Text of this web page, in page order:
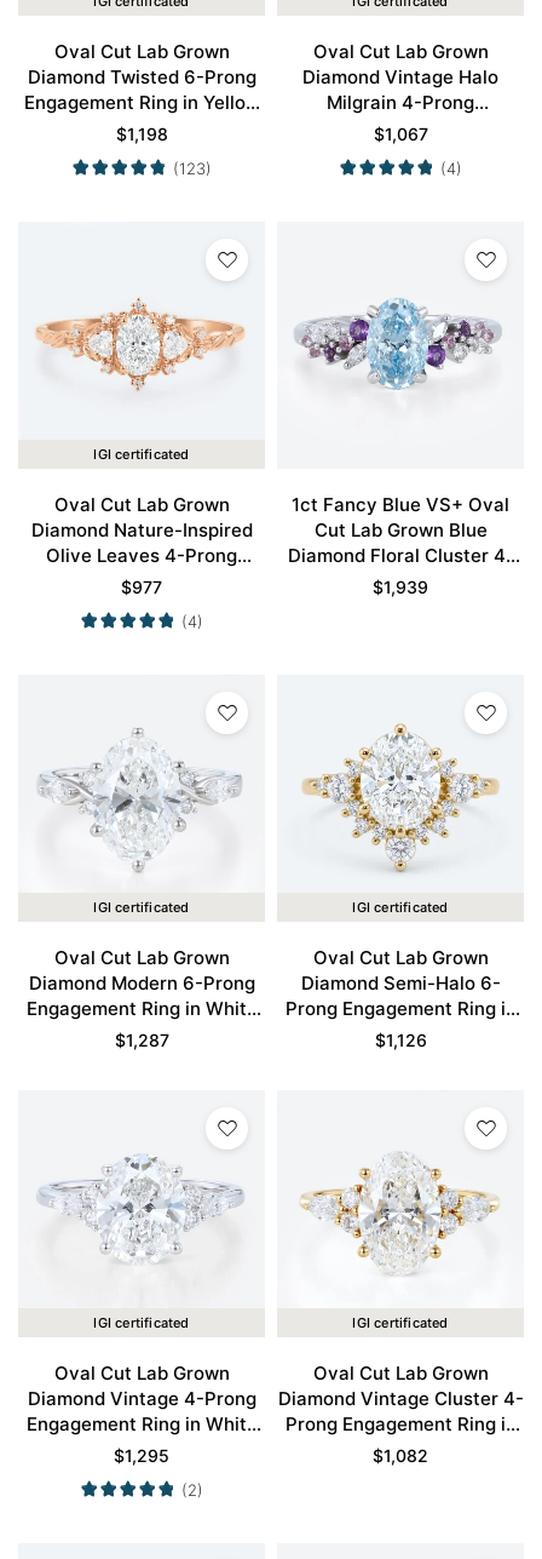
Oval Cut Lab Grown
Diamond Twisted 6-Prong
Engagement Ring in Yellow
Gold
$1,198
(123)
Oval Cut Lab Grown
Diamond Vintage Halo
Milgrain 4-Prong
Engagement Ring in Yellow
Gold
$1,067
(4)
IGI certificated
Oval Cut Lab Grown
Diamond Nature-Inspired
Olive Leaves 4-Prong
Engagement Ring in Rose
Gold
$977
(4)
1ct Fancy Blue VS+ Oval
Cut Lab Grown Blue
Diamond Floral Cluster 4-
Prong Engagement Ring in
$1,939
IGI certificated
Oval Cut Lab Grown
Diamond Modern 6-Prong
Engagement Ring in White
Gold
$1,287
IGI certificated
Oval Cut Lab Grown
Diamond Semi-Halo 6-
Prong Engagement Ring in
Yellow Gold
$1,126
IGI certificated
Oval Cut Lab Grown
Diamond Vintage 4-Prong
Engagement Ring in White
Gold
$1,295
(2)
IGI certificated
Oval Cut Lab Grown
Diamond Vintage Cluster 4-
Prong Engagement Ring in
Yellow Gold
$1,082